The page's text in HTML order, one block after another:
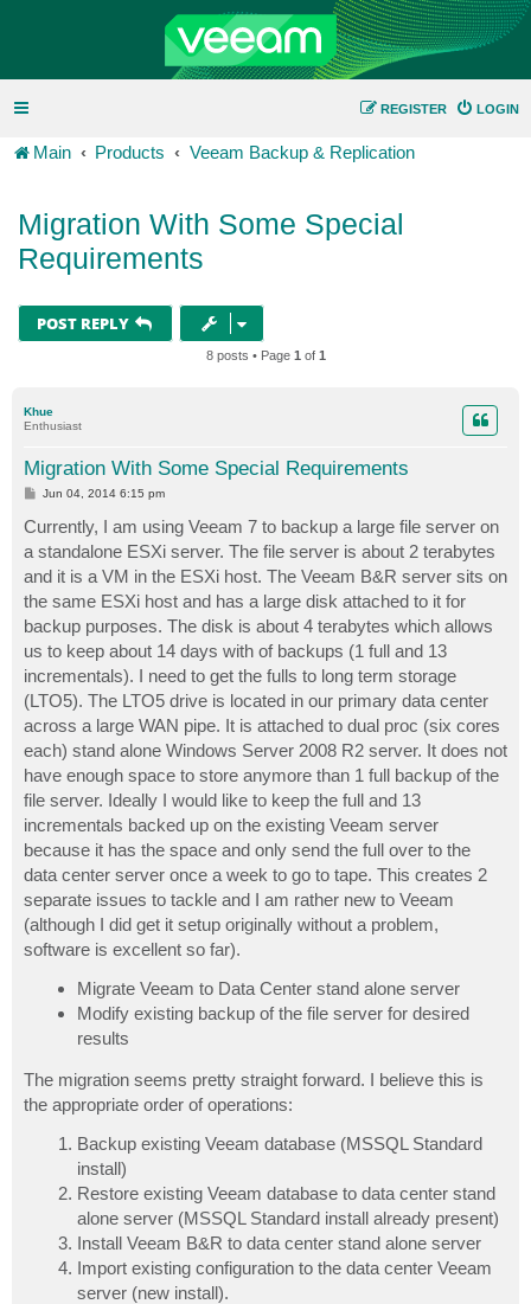
LOGIN
REGISTER
Main Products Veeam Backup & Replication
Migration With Some Special
Requirements
POST REPLY
8 posts • Page 1 of 1
Khue
Enthusiast
Migration With Some Special Requirements
P
t
Jun 04, 2014 6:15 pm
Currently, I am using Veeam 7 to backup a large file server on
a standalone ESXi server. The file server is about 2 terabytes
and it is a VM in the ESXi host. The Veeam B&R server sits on
the same ESXi host and has a large disk attached to it for
backup purposes. The disk is about 4 terabytes which allows
us to keep about 14 days with of backups (1 full and 13
incrementals). I need to get the fulls to long term storage
(LTO5). The LTO5 drive is located in our primary data center
across a large WAN pipe. It is attached to dual proc (six cores
each) stand alone Windows Server 2008 R2 server. It does not
have enough space to store anymore than 1 full backup of the
file server. Ideally I would like to keep the full and 13
incrementals backed up on the existing Veeam server
because it has the space and only send the full over to the
data center server once a week to go to tape. This creates 2
separate issues to tackle and I am rather new to Veeam
(although I did get it setup originally without a problem,
software is excellent so far).
Migrate Veeam to Data Center stand alone server
Modify existing backup of the file server for desired
results
The migration seems pretty straight forward. I believe this is
the appropriate order of operations:
Backup existing Veeam database (MSSQL Standard
install)
Restore existing Veeam database to data center stand
alone server (MSSQL Standard install already present)
Install Veeam B&R to data center stand alone server
Import existing configuration to the data center Veeam
server (new install).